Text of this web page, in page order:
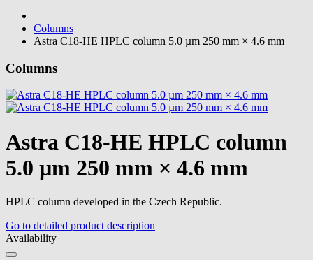
Columns
Astra C18-HE HPLC column 5.0 µm 250 mm × 4.6 mm
Columns
Astra C18-HE HPLC column
5.0 µm 250 mm × 4.6 mm
HPLC column developed in the Czech Republic.
Go to detailed product description
Availability